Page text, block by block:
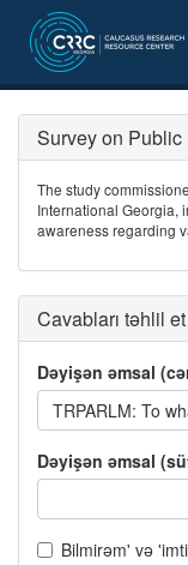
Survey on
The study
International Georgia,
awareness regarding
Cavabları təhlil et
Dəyişən əmsal
TRPARLM: To
Dəyişən əmsal
Bilmirəm' və